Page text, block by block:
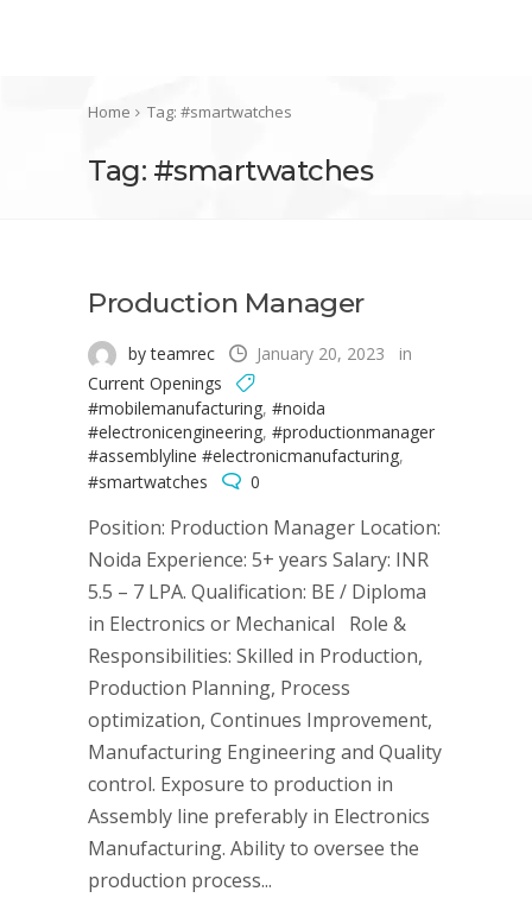
Home Tag: #smartwatches
Tag: #smartwatches
Production Manager
by teamrec January 20, 2023
in
Current Openings
#mobilemanufacturing, #noida
#electronicengineering, #productionmanager
#assemblyline #electronicmanufacturing,
#smartwatches
0
Position: Production Manager Location:
Noida Experience: 5+ years Salary: INR
5.5 – 7 LPA. Qualification: BE / Diploma
in Electronics or Mechanical Role &
Responsibilities: Skilled in Production,
Production Planning, Process
optimization, Continues Improvement,
Manufacturing Engineering and Quality
control. Exposure to production in
Assembly line preferably in Electronics
Manufacturing. Ability to oversee the
production process...